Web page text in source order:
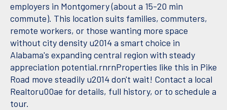
employers in Montgomery (about a 15-20 min
commute). This location suits families, commuters,
remote workers, or those wanting more space
without city density u2014 a smart choice in
Alabama's expanding central region with steady
appreciation potential.rnrnProperties like this in Pike
Road move steadily u2014 don't wait! Contact a local
Realtoru00ae for details, full history, or to schedule a
tour.